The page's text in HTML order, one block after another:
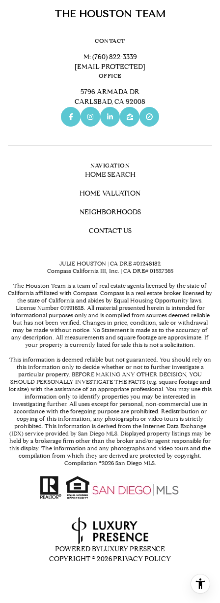
THE HOUSTON TEAM
CONTACT
M:(760) 822-3339
[EMAIL PROTECTED]
OFFICE
5796 ARMADA DR
CARLSBAD, CA 92008
NAVIGATION
HOME SEARCH
HOME VALUATION
NEIGHBORHOODS
CONTACT US
JULIE HOUSTON | CA DRE #01248182
Compass California III, Inc. | CA DRE# 01527365
The Houston Team is a team of real estate agents licensed by the state of
California affiliated with Compass. Compass is a real estate broker licensed by
the state of California and abides by Equal Housing Opportunity laws.
License Number 01991628. All material presented herein is intended for
informational purposes only and is compiled from sources deemed reliable
but has not been verified. Changes in price, condition, sale or withdrawal
may be made without notice. No Statement is made as to the accuracy of
any description. All measurements and square footage are approximate. If
your property is currently listed for sale this is not a solicitation.
This information is deemed reliable but not guaranteed. You should rely on
this information only to decide whether or not to further investigate a
particular property. BEFORE MAKING ANY OTHER DECISION, YOU
SHOULD PERSONALLY INVESTIGATE THE FACTS (e.g. square footage and
lot size) with the assistance of an appropriate professional. You may use this
information only to identify properties you may be interested in
investigating further. All uses except for personal, non-commercial use in
accordance with the foregoing purpose are prohibited. Redistribution or
copying of this information, any photographs or video tours is strictly
prohibited. This information is derived from the Internet Data Exchange
(IDX) service provided by San Diego MLS. Displayed property listings may be
held by a brokerage firm other than the broker and/or agent responsible for
this display. The information and any photographs and video tours and the
compilation from which they are derived are protected by copyright.
Compilation ©2026San Diego MLS.
POWERED BYLUXURY PRESENCE
COPYRIGHT ©2026PRIVACY POLICY